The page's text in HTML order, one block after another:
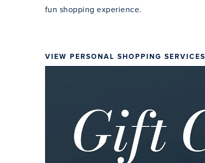
fun shopping experience.
VIEW PERSONAL SHOPPING SERVICES